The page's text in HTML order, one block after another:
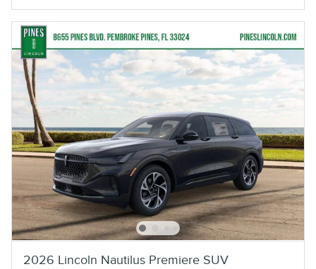
2026 Lincoln Nautilus Premiere SUV